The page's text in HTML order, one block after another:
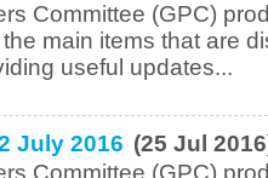
Committee (GPC)
main items that are
useful updates...
July 2016 (25 Jul
Committee (GPC)